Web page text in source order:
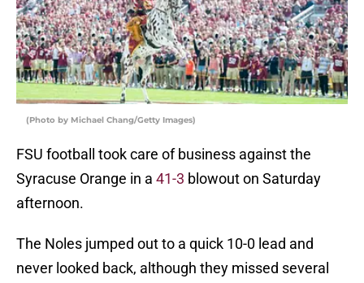
(Photo by Michael Chang/Getty Images)
FSU football took care of business against the
Syracuse Orange in a 41-3 blowout on Saturday
afternoon.
The Noles jumped out to a quick 10-0 lead and
never looked back, although they missed several